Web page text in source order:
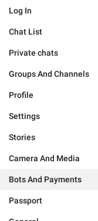
Log In
Chat List
Private chats
Groups And Channels
Profile
Settings
Stories
Camera And Media
Bots And Payments
Passport